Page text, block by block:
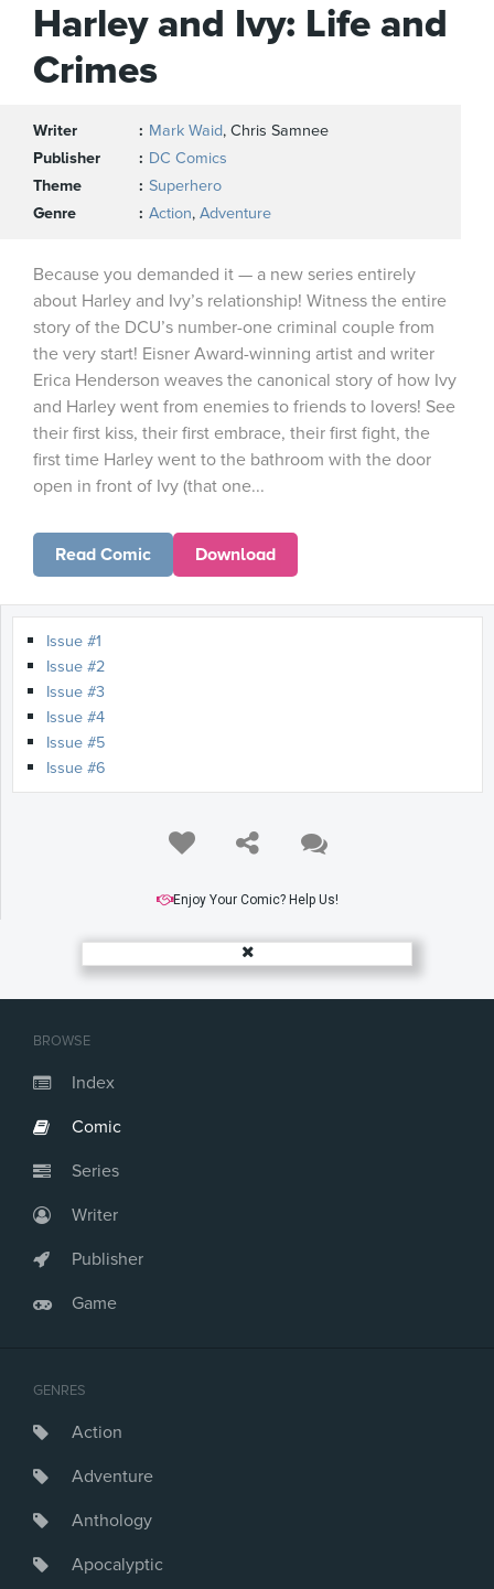
BROWSE
Index
Comic
Series
Writer
Publisher
Game
GENRES
Action
Adventure
Anthology
Apocalyptic
Harley and Ivy: Life and
Crimes
Writer Mark Waid, Chris Samnee
Publisher
DC Comics
Theme
Superhero
Genre
Action, Adventure
Because you demanded it — a new series entirely
about Harley and Ivy’s relationship! Witness the entire
story of the DCU’s number-one criminal couple from
the very start! Eisner Award-winning artist and writer
Erica Henderson weaves the canonical story of how Ivy
and Harley went from enemies to friends to lovers! See
their first kiss, their first embrace, their first fight, the
first time Harley went to the bathroom with the door
open in front of Ivy (that one...
Read Comic Download
Issue #1
Issue #2
Issue #3
Issue #4
Issue #5
Issue #6
Enjoy Your Comic? Help Us!